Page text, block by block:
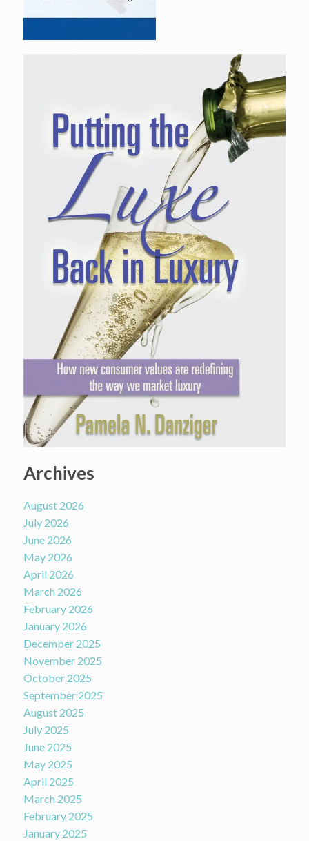
Archives
August 2026
July 2026
June 2026
May 2026
April 2026
March 2026
February 2026
January 2026
December 2025
November 2025
October 2025
September 2025
August 2025
July 2025
June 2025
May 2025
April 2025
March 2025
February 2025
January 2025